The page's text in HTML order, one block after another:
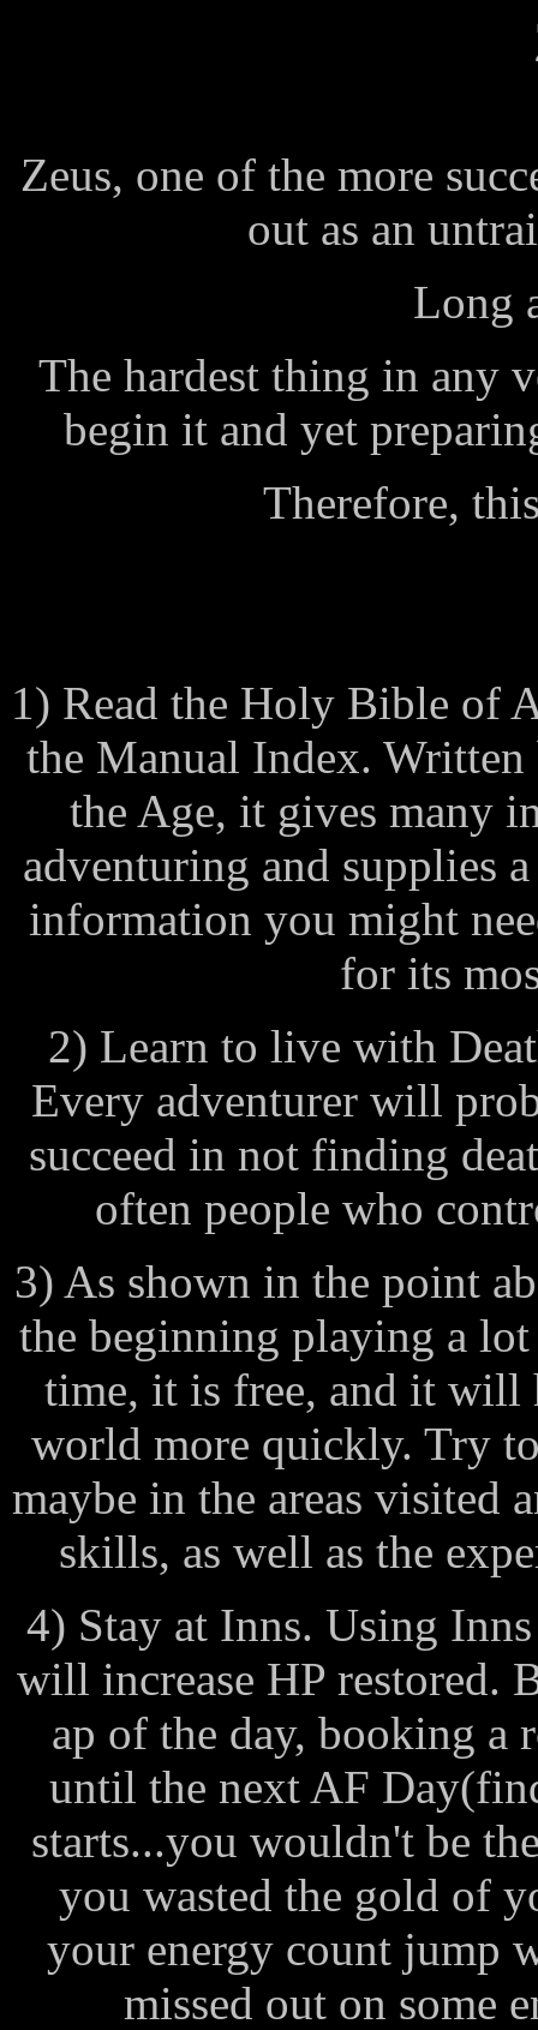
Zeus, one of the more
out as an
Long
The hardest thing in any
begin it and yet
Therefore,
1) Read the Holy Bible of
the Manual Index.
the Age, it gives many
adventuring and supplies
information you might
for its
2) Learn to live with
Every adventurer will
succeed in not finding
often people who
3) As shown in the point
the beginning playing a lot
time, it is free, and it will
world more quickly. Try
maybe in the areas
skills, as well as the
4) Stay at Inns. Using
will increase HP restored.
ap of the day, booking a
until the next AF
starts...you wouldn't be
you wasted the gold of
your energy count jump
missed out on some